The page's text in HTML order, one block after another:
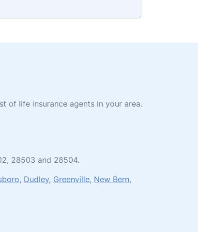
of life insurance agents in your area.
28503 and 28504.
, Dudley, Greenville, New Bern,